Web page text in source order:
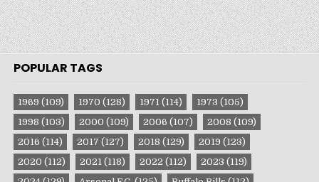
POPULAR TAGS
1969 (109) 1970 (128) 1971 (114) 1973 (105)
1998 (103) 2000 (109) 2006 (107) 2008 (109)
2016 (114) 2017 (127) 2018 (129) 2019 (123)
2020 (112) 2021 (118) 2022 (112) 2023 (119)